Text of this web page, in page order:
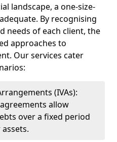
landscape, a one-size-
By recognising
needs of each client, the
approaches to
Our services cater
(IVAs):
allow
over a fixed period